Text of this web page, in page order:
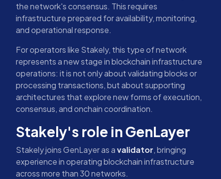
the network's consensus. This requires
infrastructure prepared for availability, monitoring,
and operational response.
For operators like Stakely, this type of network
represents a new stage in blockchain infrastructure
operations: it is not only about validating blocks or
processing transactions, but about supporting
architectures that explore new forms of execution,
consensus, and onchain coordination.
Stakely's role in GenLayer
Stakely joins GenLayer as avalidator, bringing
experience in operating blockchain infrastructure
across more than 30 networks.